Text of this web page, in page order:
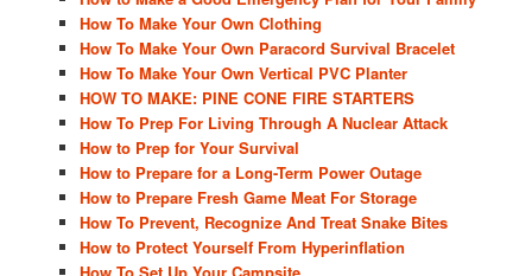
How To Make Your Own Clothing
How To Make Your Own Paracord Survival Bracelet
How To Make Your Own Vertical PVC Planter
HOW TO MAKE: PINE CONE FIRE STARTERS
How To Prep For Living Through A Nuclear Attack
How to Prep for Your Survival
How to Prepare for a Long-Term Power Outage
How to Prepare Fresh Game Meat For Storage
How To Prevent, Recognize And Treat Snake Bites
How to Protect Yourself From Hyperinflation